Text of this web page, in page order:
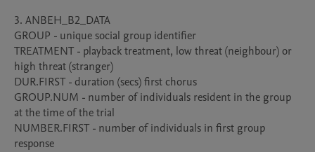
3. ANBEH_B2_DATA
GROUP - unique social group identifier
TREATMENT - playback treatment, low threat (neighbour) or
high threat (stranger)
DUR.FIRST - duration (secs) first chorus
GROUP.NUM - number of individuals resident in the group
at the time of the trial
NUMBER.FIRST - number of individuals in first group
response